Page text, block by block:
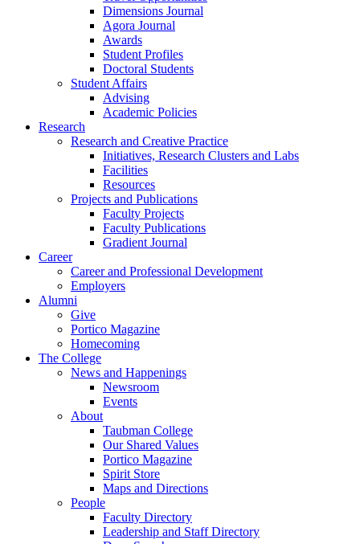
Dimensions Journal
Agora Journal
Awards
Student Profiles
Doctoral Students
Student Affairs
Advising
Academic Policies
Research
Research and Creative Practice
Initiatives, Research Clusters and Labs
Facilities
Resources
Projects and Publications
Faculty Projects
Faculty Publications
Gradient Journal
Career
Career and Professional Development
Employers
Alumni
Give
Portico Magazine
Homecoming
The College
News and Happenings
Newsroom
Events
About
Taubman College
Our Shared Values
Portico Magazine
Spirit Store
Maps and Directions
People
Faculty Directory
Leadership and Staff Directory